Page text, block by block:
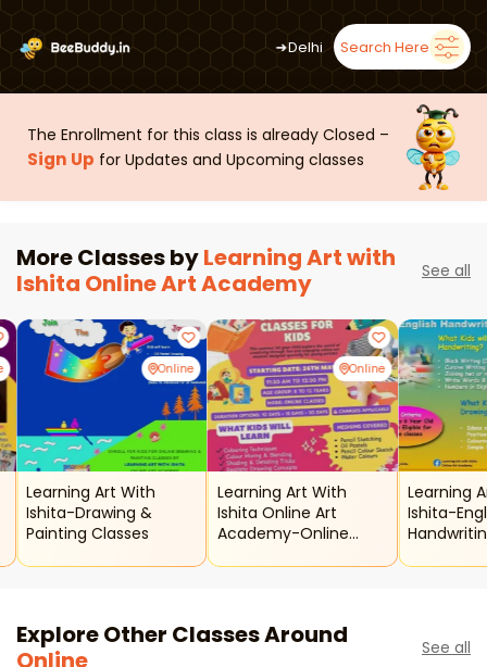
➜Delhi Search Here
The Enrollment for this class is already Closed –
Sign Up for Updates and Upcoming classes
More Classes byLearning Art with
Ishita Online Art Academy
See all
Online
Learning Art With
Ishita-Drawing &
Painting Classes
Online
Learning Art With
Ishita Online Art
Academy-Online
Learning
Ishita-
Explore Other Classes Around
Online
See all